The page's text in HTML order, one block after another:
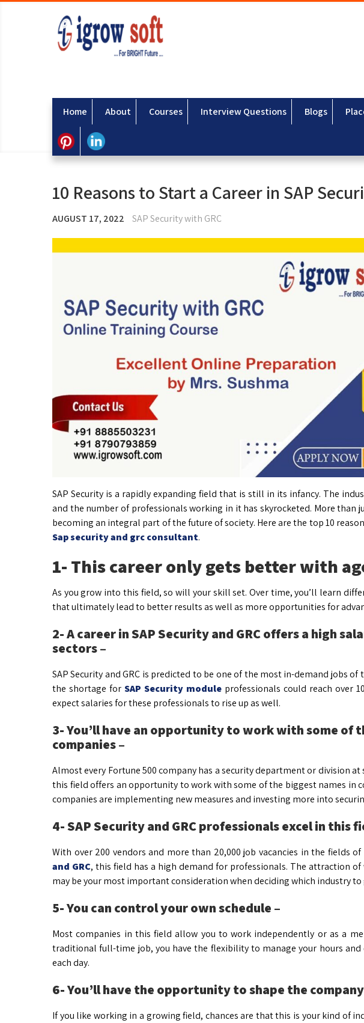
Home About Courses Interview Questions Blogs
10 Reasons to Start a Career in SAP
AUGUST 17, 2022 SAP Security with GRC
SAP Security is a rapidly expanding field that is still in its infancy. The
and the number of professionals working in it has skyrocketed. More than
becoming an integral part of the future of society. Here are the top 10
Sap security and grc consultant.
1- This career only gets better with
As you grow into this field, so will your skill set. Over time, you’ll learn
that ultimately lead to better results as well as more opportunities for
2- A career in SAP Security and GRC offers a high
sectors –
SAP Security and GRC is predicted to be one of the most in-demand jobs
the shortage forSAP Security module professionals could reach over
expect salaries for these professionals to rise up as well.
3- You’ll have an opportunity to work with some of
companies –
Almost every Fortune 500 company has a security department or division at
this field offers an opportunity to work with some of the biggest names in
companies are implementing new measures and investing more into
4- SAP Security and GRC professionals excel in this
With over 200 vendors and more than 20,000 job vacancies in the fields
and GRC, this field has a high demand for professionals. The attraction
may be your most important consideration when deciding which industry to
5- You can control your own schedule –
Most companies in this field allow you to work independently or as a
traditional full-time job, you have the flexibility to manage your hours
each day.
6- You’ll have the opportunity to shape the
If you like working in a growing field, chances are that this is your kind of